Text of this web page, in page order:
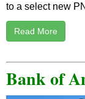
to a select new
Read More
Bank of